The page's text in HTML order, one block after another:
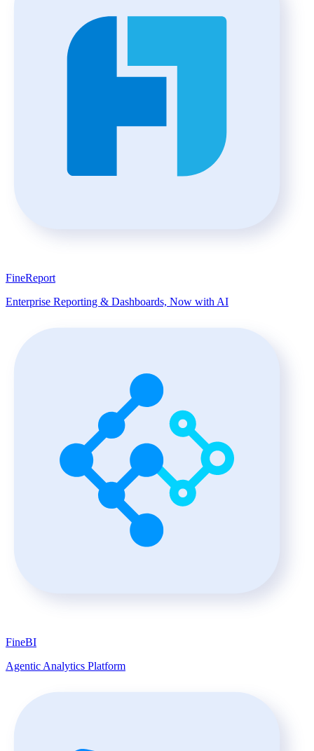
FineReport
Enterprise Reporting & Dashboards, Now with AI
FineBI
Agentic Analytics Platform